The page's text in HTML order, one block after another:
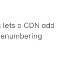
a CDN add